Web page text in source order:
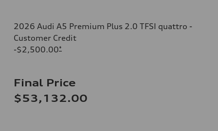
2026 Audi A5 Premium Plus 2.0 TFSI quattro -
Customer Credit
-$2,500.00*
Final Price
$53,132.00